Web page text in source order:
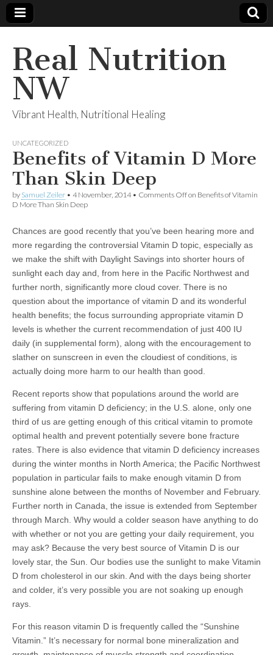
Real Nutrition
NW
Vibrant Health, Nutritional Healing
UNCATEGORIZED
Benefits of Vitamin D More
Than Skin Deep
by Samuel Zeiler • 4 November, 2014• Comments Offon Benefits of Vitamin
D More Than Skin Deep
Chances are good recently that you’ve been hearing more and
more regarding the controversial Vitamin D topic, especially as
we make the shift with Daylight Savings into shorter hours of
sunlight each day and, from here in the Pacific Northwest and
further north, significantly more cloud cover. There is no
question about the importance of vitamin D and its wonderful
health benefits; the focus surrounding appropriate vitamin D
levels is whether the current recommendation of just 400 IU
daily (in supplemental form), along with the encouragement to
slather on sunscreen in even the cloudiest of conditions, is
actually doing more harm to our health than good.
Recent reports show that populations around the world are
suffering from vitamin D deficiency; in the U.S. alone, only one
third of us are getting enough of this critical vitamin to promote
optimal health and prevent potentially severe bone fracture
rates. There is also evidence that vitamin D deficiency increases
during the winter months in North America; the Pacific Northwest
population in particular fails to make enough vitamin D from
sunshine alone between the months of November and February.
Further north in Canada, the issue is extended from September
through March. Why would a colder season have anything to do
with whether or not you are getting your daily requirement, you
may ask? Because the very best source of Vitamin D is our
lovely star, the Sun. Our bodies use the sunlight to make Vitamin
D from cholesterol in our skin. And with the days being shorter
and colder, it’s very possible you are not soaking up enough
rays.
For this reason vitamin D is frequently called the “Sunshine
Vitamin.” It’s necessary for normal bone mineralization and